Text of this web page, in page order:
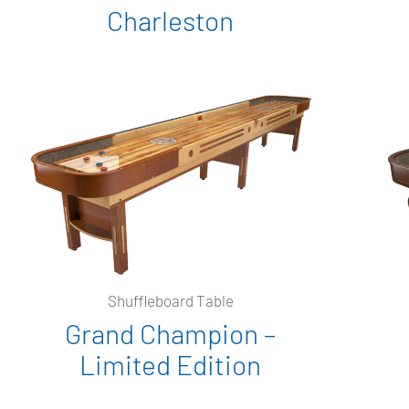
Charleston
Shuffleboard Table
Grand Champion –
Limited Edition